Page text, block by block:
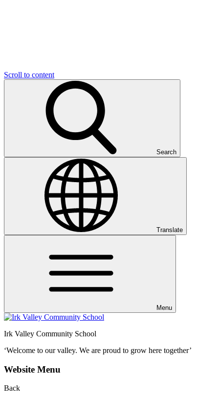
Scroll to content
Search
Translate
Menu
Irk Valley Community School
‘Welcome to our valley. We are proud to grow here together’
Website Menu
Back